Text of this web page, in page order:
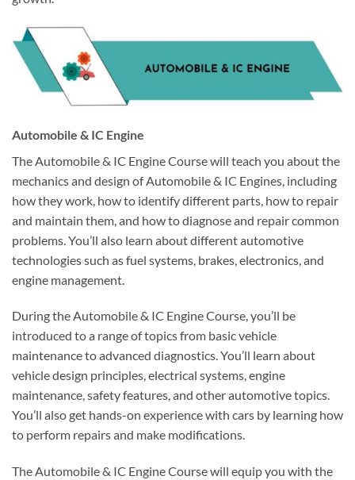
Automobile & IC Engine
The Automobile & IC Engine Course will teach you about the
mechanics and design of Automobile & IC Engines, including
how they work, how to identify different parts, how to repair
and maintain them, and how to diagnose and repair common
problems. You’ll also learn about different automotive
technologies such as fuel systems, brakes, electronics, and
engine management.
During the Automobile & IC Engine Course, you’ll be
introduced to a range of topics from basic vehicle
maintenance to advanced diagnostics. You’ll learn about
vehicle design principles, electrical systems, engine
maintenance, safety features, and other automotive topics.
You’ll also get hands-on experience with cars by learning how
to perform repairs and make modifications.
The Automobile & IC Engine Course will equip you with the